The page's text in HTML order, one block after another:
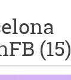
(15)